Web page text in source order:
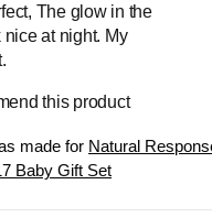
The glow in the
at night. My
this product
made for Natural
Baby Gift Set